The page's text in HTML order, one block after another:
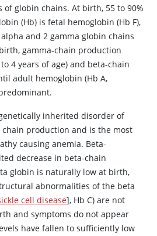
globin chains. At birth, 55 to 90%
(Hb) is fetal hemoglobin (Hb F),
and 2 gamma globin chains
gamma-chain production
4 years of age) and beta-chain
adult hemoglobin (Hb A,
inherited disorder of
production and is the most
causing anemia. Beta-
decrease in beta-chain
globin is naturally low at birth,
abnormalities of the beta
cell disease], Hb C) are not
and symptoms do not appear
have fallen to sufficiently low